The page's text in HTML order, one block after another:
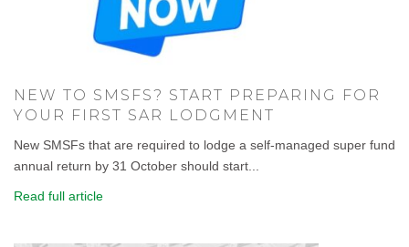
NEW TO SMSFS? START PREPARING FOR
YOUR FIRST SAR LODGMENT
New SMSFs that are required to lodge a self-managed super fund
annual return by 31 October should start...
Read full article